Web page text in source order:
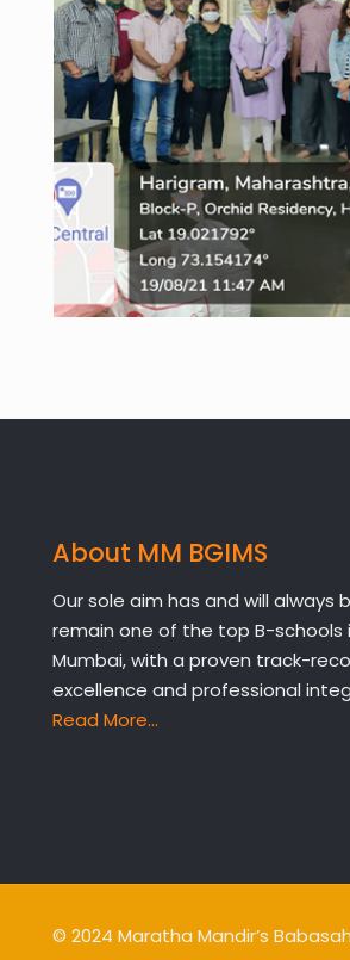
About MM BGIMS
Our sole aim has and will always
remain one of the top B-schools
Mumbai, with a proven track-
excellence and professional
Read More…
© 2024 Maratha Mandir’s